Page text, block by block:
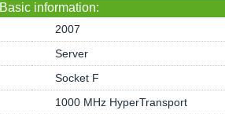
Basic information:
2007
Server
Socket F
1000 MHz HyperTransport